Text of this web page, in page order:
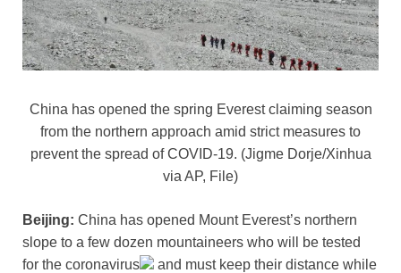
China has opened the spring Everest claiming season
from the northern approach amid strict measures to
prevent the spread of COVID-19. (Jigme Dorje/Xinhua
via AP, File)
Beijing: China has opened Mount Everest’s northern
slope to a few dozen mountaineers who will be tested
for the coronavirus
and must keep their distance while